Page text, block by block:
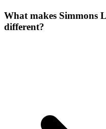
What makes Simmons
different?